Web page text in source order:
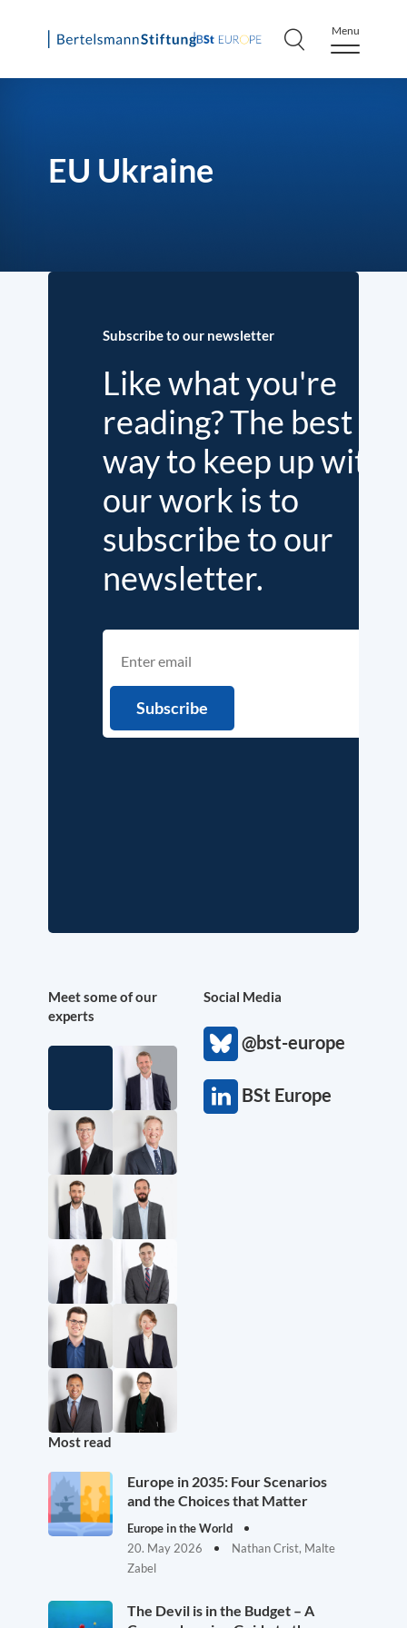
Skip
Menu
EU Ukraine
Subscribe to our newsletter
Like what you're
reading? The best
way to keep up with
our work is to
subscribe to our
newsletter.
Meet some of our
experts
Social Media
@bst-europe
BSt Europe
Most read
Europe in 2035: Four Scenarios
and the Choices that Matter
Europe in the World
20. May 2026
Nathan Crist, Malte
Zabel
The Devil is in the Budget – A